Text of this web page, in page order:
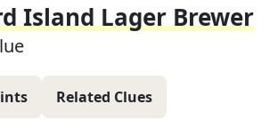
Island Lager Brewer
Related Clues